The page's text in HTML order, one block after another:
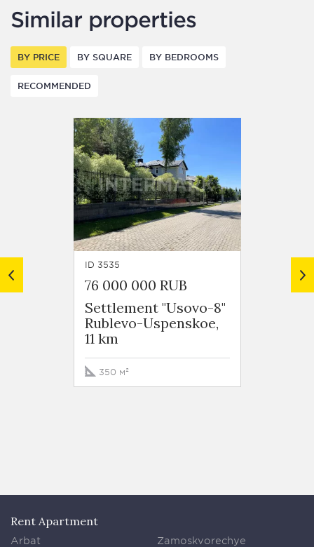
Similar properties
BY PRICE BY SQUARE BY BEDROOMS
RECOMMENDED
ID 3535
76 000 000 RUB
Settlement "Usovo-8"
Rublevo-Uspenskoe,
11 km
350 м²
67
Rent Apartment
Arbat
Zamoskvorechye